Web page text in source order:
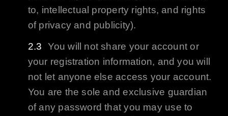
to, intellectual property rights, and rights
of privacy and publicity).
You will not share your account or
your registration information, and you will
not let anyone else access your account.
You are the sole and exclusive guardian
of any password that you may use to